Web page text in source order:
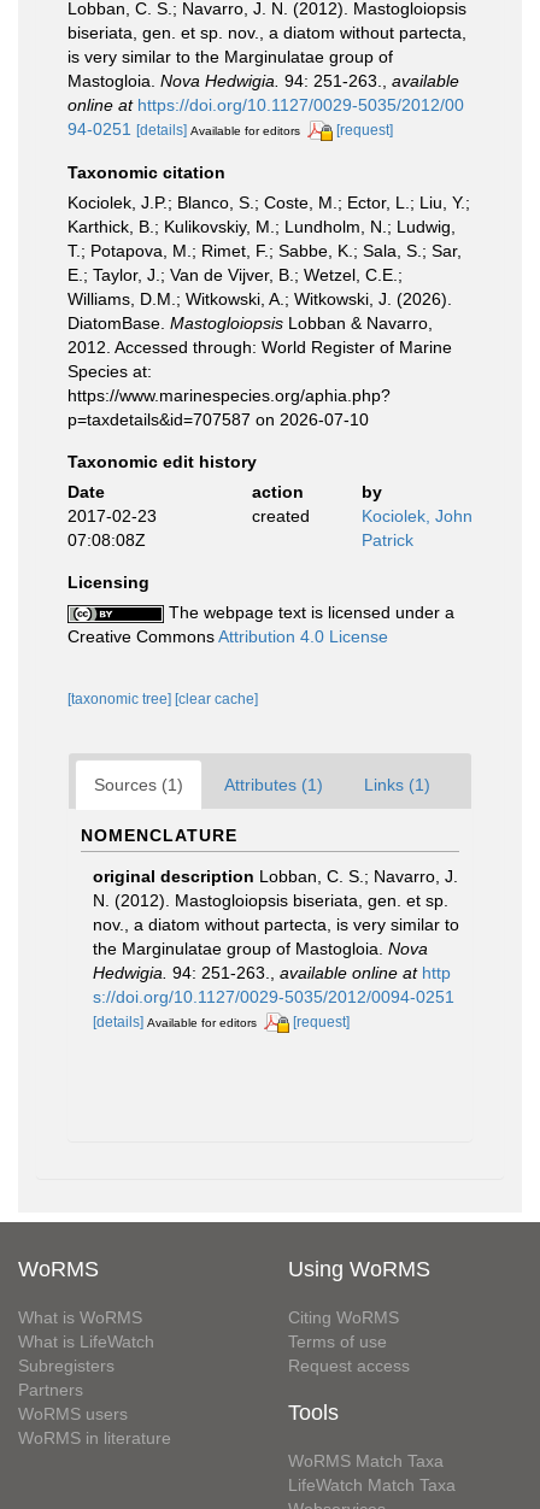
Lobban, C. S.; Navarro, J. N. (2012). Mastogloiopsis
biseriata, gen. et sp. nov., a diatom without partecta,
is very similar to the Marginulatae group of
Mastogloia. Nova Hedwigia. 94: 251-263.
available
online at https://doi.org/10.1127/0029-5035/2012/00
94-0251
[details] Available for editors [request]
Taxonomic citation
Kociolek, J.P.; Blanco, S.; Coste, M.; Ector, L.; Liu, Y.;
Karthick, B.; Kulikovskiy, M.; Lundholm, N.; Ludwig,
T.; Potapova, M.; Rimet, F.; Sabbe, K.; Sala, S.; Sar,
E.; Taylor, J.; Van de Vijver, B.; Wetzel, C.E.;
Williams, D.M.; Witkowski, A.; Witkowski, J. (2026).
DiatomBase. Mastogloiopsis Lobban & Navarro,
2012. Accessed through: World Register of Marine
Species at:
https://www.marinespecies.org/aphia.php?
p=taxdetails&id=707587 on 2026-07-10
Taxonomic edit history
Date
action
by
2017-02-23
07:08:08Z
created
Kociolek, John
Patrick
Licensing
The webpage text is licensed under a
Creative CommonsAttribution 4.0 License
[taxonomic tree] [clear cache]
Sources (1) Attributes (1) Links (1)
NOMENCLATURE
original description Lobban, C. S.; Navarro, J.
N. (2012). Mastogloiopsis biseriata, gen. et sp.
nov., a diatom without partecta, is very similar to
the Marginulatae group of Mastogloia. Nova
Hedwigia. 94: 251-263. available online at http
s://doi.org/10.1127/0029-5035/2012/0094-0251
[details] Available for editors [request]
WoRMS
What is WoRMS
What is LifeWatch
Subregisters
Partners
WoRMS users
WoRMS in literature
Using WoRMS
Citing WoRMS
Terms of use
Request access
Tools
WoRMS Match Taxa
LifeWatch Match Taxa